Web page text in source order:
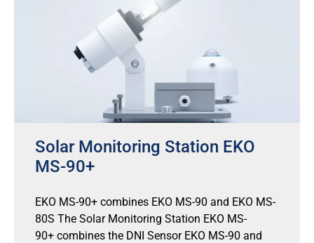
Solar Monitoring Station EKO
MS-90+
EKO MS-90+ combines EKO MS-90 and EKO MS-
80S The Solar Monitoring Station EKO MS-
90+ combines the DNI Sensor EKO MS-90 and